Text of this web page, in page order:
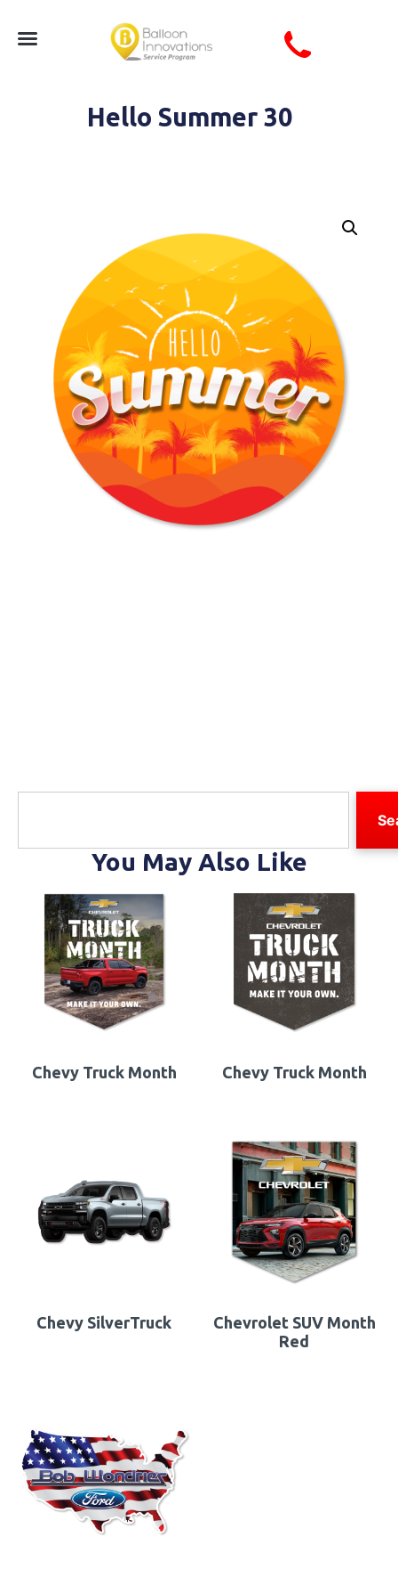
Hello Summer 30
You May Also Like
Chevy Truck Month Chevy Truck Month
Chevy SilverTruck
Chevrolet SUV Month
Red